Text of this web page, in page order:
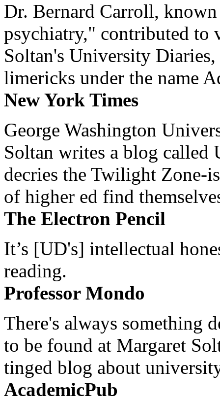
Dr. Bernard Carroll,
psychiatry," contributed to
Soltan's University
limericks under the name
New York Times
George Washington
Soltan writes a blog
decries the Twilight Zone-
of higher ed find
The Electron Pencil
It’s [UD's] intellectual
reading.
Professor Mondo
There's always something
to be found at Margaret
tinged blog about
AcademicPub